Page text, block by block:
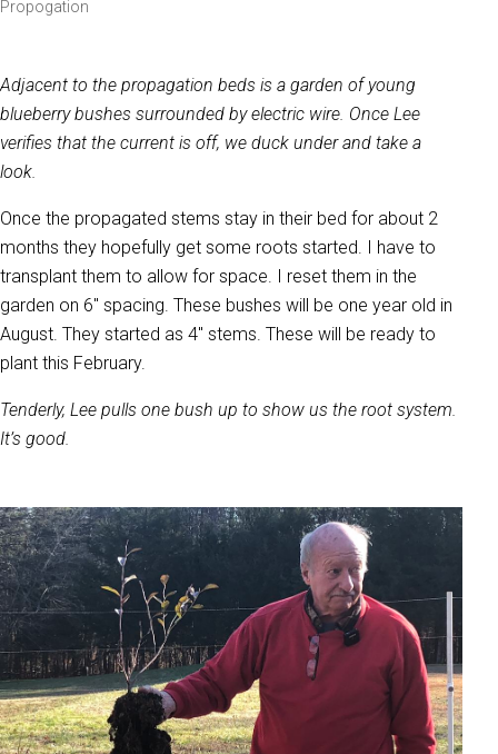
Propogation
Adjacent to the propagation beds is a garden of young
blueberry bushes surrounded by electric wire. Once Lee
verifies that the current is off, we duck under and take a
look.
Once the propagated stems stay in their bed for about 2
months they hopefully get some roots started. I have to
transplant them to allow for space. I reset them in the
garden on 6" spacing. These bushes will be one year old in
August. They started as 4" stems. These will be ready to
plant this February.
Tenderly, Lee pulls one bush up to show us the root system.
It’s good.